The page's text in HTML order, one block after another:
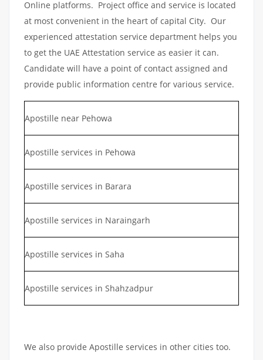
Online platforms. Project office and service is located
at most convenient in the heart of capital City. Our
experienced attestation service department helps you
to get the UAE Attestation service as easier it can.
Candidate will have a point of contact assigned and
provide public information centre for various service.
Apostille near Pehowa
Apostille services in Pehowa
Apostille services in Barara
Apostille services in Naraingarh
Apostille services in Saha
Apostille services in Shahzadpur
We also provide Apostille services in other cities too.